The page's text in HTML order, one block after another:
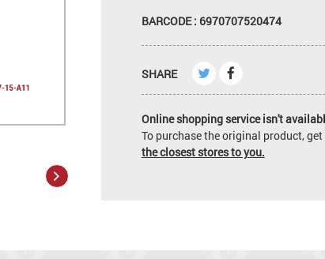
BARCODE : 6970707520474
SHARE
Online shopping service isn't
To purchase the original product,
the closest stores to you.